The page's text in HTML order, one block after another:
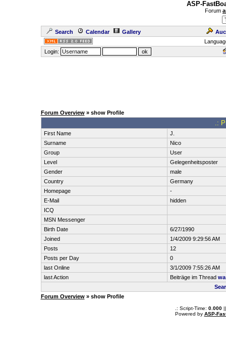
ASP-
Forum
Search Calendar Gallery
Login:
Forum Overview» show Profile
.:
First Name
J.
Surname
Nico
Group
User
Level
Gelegenheitsposter
Gender
male
Country
Germany
Homepage
-
E-Mail
hidden
ICQ
MSN Messenger
Birth Date
6/27/1990
Joined
1/4/2009 9:29:56 AM
Posts
12
Posts per Day
0
last Online
3/1/2009 7:55:26 AM
last Action
Beiträge im Thread
Forum Overview» show Profile
.: Script-Time: 0.000||
Powered by ASP-